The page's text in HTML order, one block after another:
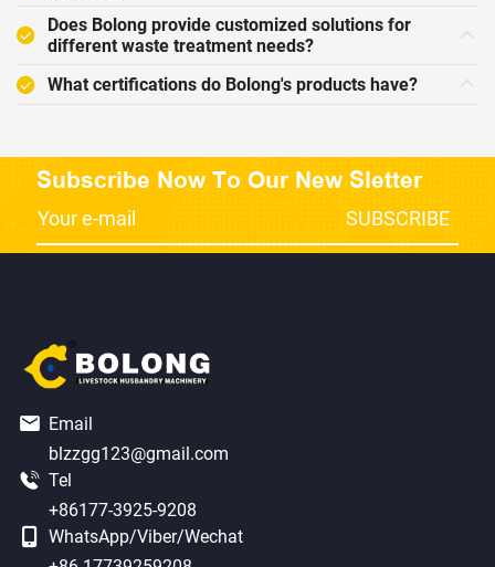
Does Bolong provide customized solutions for
different waste treatment needs?
What certifications do Bolong's products have?
Subscribe Now To Our New Sletter
Email
blzzgg123@gmail.com
Tel
+86177-3925-9208
WhatsApp/Viber/Wechat